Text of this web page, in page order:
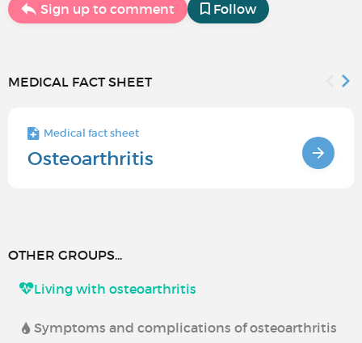
Sign up to comment Follow
MEDICAL FACT SHEET
Medical fact sheet
Osteoarthritis
OTHER GROUPS...
Living with osteoarthritis
Symptoms and complications of osteoarthritis